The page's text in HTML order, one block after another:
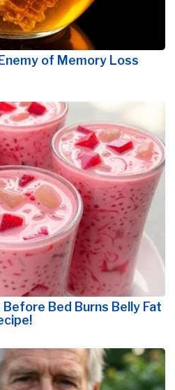
of Memory Loss
Bed Burns Belly Fat